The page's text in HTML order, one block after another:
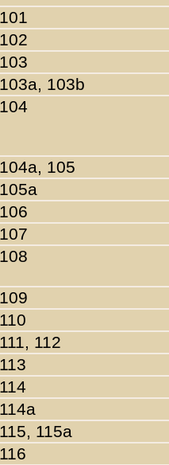
101
102
103
103a, 103b
104
104a, 105
105a
106
107
108
109
110
111, 112
113
114
114a
115, 115a
116